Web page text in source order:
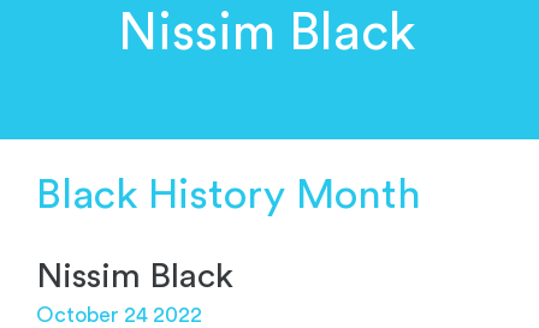
Nissim Black
Black History Month
Nissim Black
October 24 2022